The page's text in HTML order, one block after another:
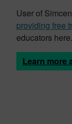
User of
providing free
educators here.
Learn more